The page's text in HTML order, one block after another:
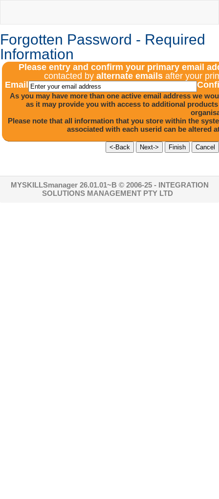
Forgotten Password - Required
Information
Please entry and confirm your primary email
contacted by alternate emailsafter your
Email
As you may have more than one active email address we
as it may provide you with access to additional
Please note that all information that you store within the
associated with each userid can be altered
MYSKILLSmanager 26.01.01~B © 2006-25 - INTEGRATION
SOLUTIONS MANAGEMENT PTY LTD